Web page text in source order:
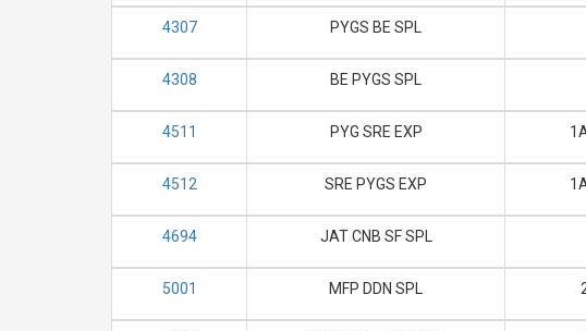
4307 PYGS BE SPL
4308 BE PYGS SPL
4511 PYG SRE EXP
4512 SRE PYGS EXP
4694 JAT CNB SF SPL
5001 MFP DDN SPL